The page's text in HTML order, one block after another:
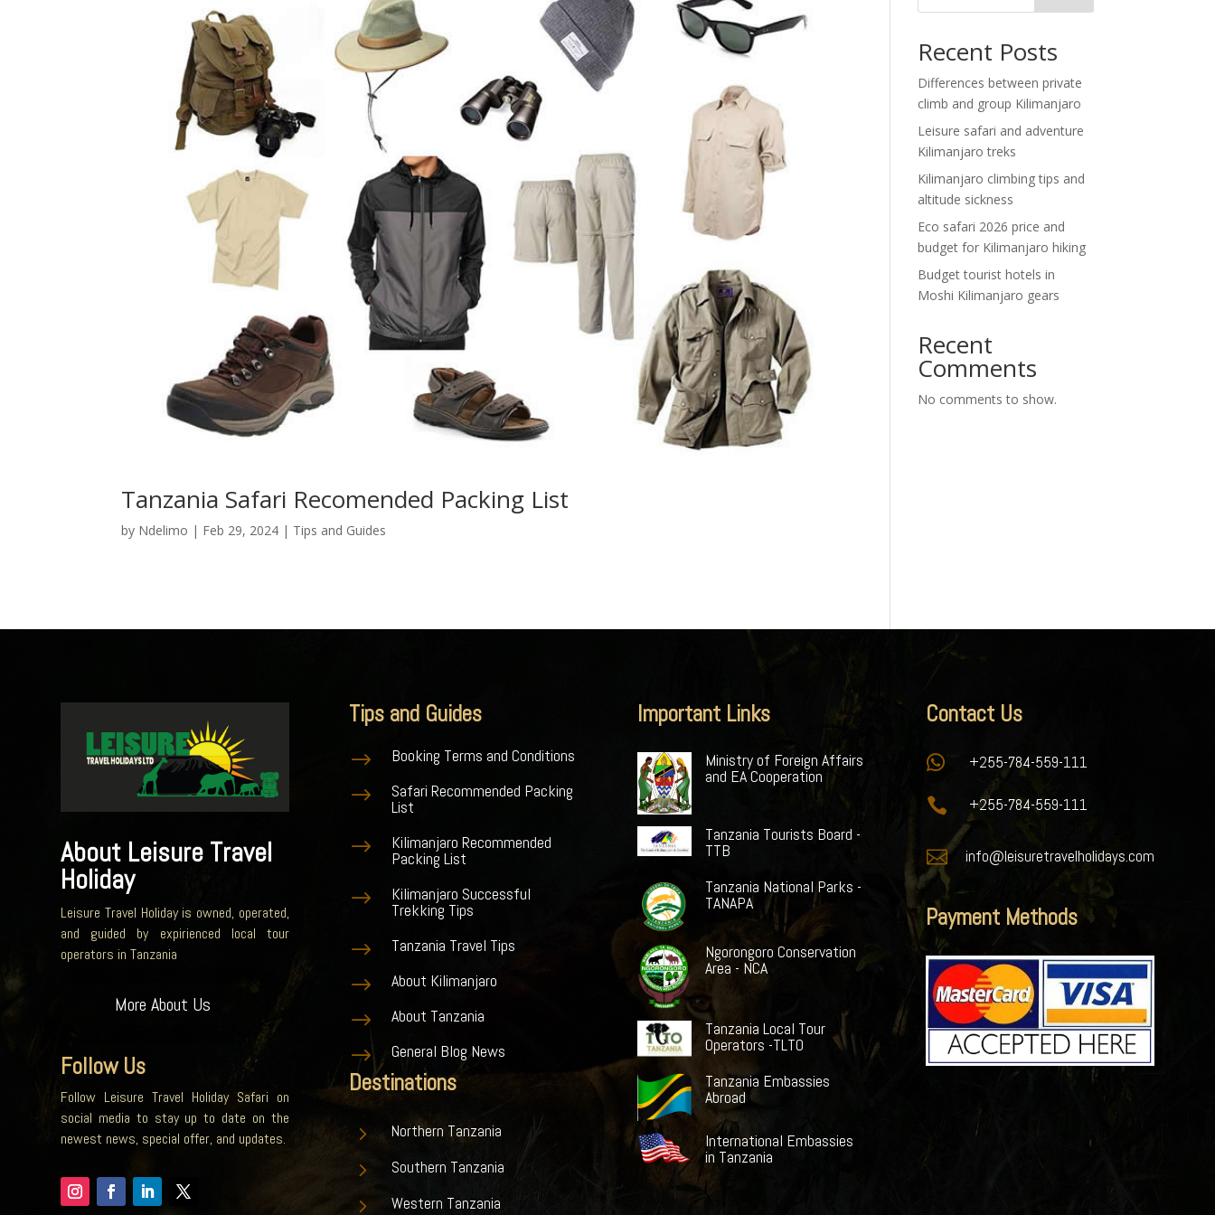
Tanzania Safari Recomended Packing List
by Ndelimo | Feb 29, 2024 | Tips and Guides
Recent Posts
Differences between private
climb and group Kilimanjaro
Leisure safari and adventure
Kilimanjaro treks
Kilimanjaro climbing tips and
altitude sickness
Eco safari 2026 price and
budget for Kilimanjaro hiking
Budget tourist hotels in
Moshi Kilimanjaro gears
Recent
Comments
No comments to show.
About Leisure Travel
Holiday
Leisure Travel Holiday is owned, operated,
and guided by expirienced local tour
operators in Tanzania
More About Us
Follow Us
Follow Leisure Travel Holiday Safari on
social media to stay up to date on the
newest news, special offer, and updates.
Tips and Guides
$ Booking Terms and Conditions
$ Safari Recommended Packing
List
$ Kilimanjaro Recommended
Packing List
$ Kilimanjaro Successful
Trekking Tips
$ Tanzania Travel Tips
$ About Kilimanjaro
$ About Tanzania
$ General Blog News
Destinations
5 Northern Tanzania
5 Southern Tanzania
5 Western Tanzania
Important Links
Ministry of Foreign Affairs
and EA Cooperation
Tanzania Tourists Board -
TTB
Tanzania National Parks -
TANAPA
Ngorongoro Conservation
Area - NCA
Tanzania Local Tour
Operators -TLTO
Tanzania Embassies
Abroad
International Embassies
in Tanzania
Contact Us
 +255-784-559-111
 +255-784-559-111
 info@leisuretravelholidays.com
Payment Methods